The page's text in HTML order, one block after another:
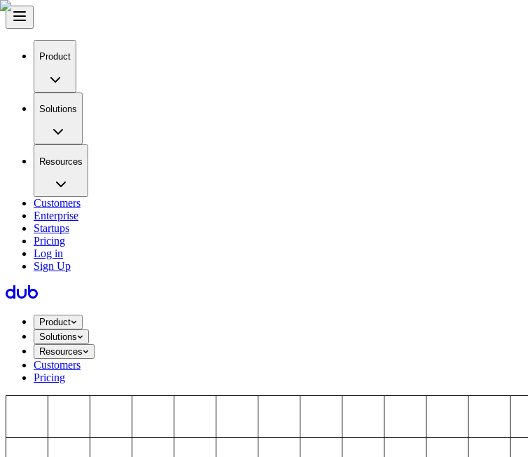
Product
Solutions
Resources
Customers
Enterprise
Startups
Pricing
Log in
Sign Up
Product
Solutions
Resources
Customers
Pricing